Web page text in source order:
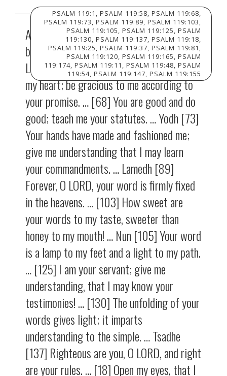
EMBED
PSALM 119:1, PSALM 119:58, PSALM 119:68,
PSALM 119:73, PSALM 119:89, PSALM 119:103,
PSALM 119:105, PSALM 119:125, PSALM
119:130, PSALM 119:137, PSALM 119:18,
PSALM 119:25, PSALM 119:37, PSALM 119:81,
PSALM 119:120, PSALM 119:165, PSALM
119:174, PSALM 119:11, PSALM 119:48, PSALM
119:54, PSALM 119:147, PSALM 119:155
Aleph [1] Blessed are those whose way is
blameless, who walk in the law of the
LORD! … [58] I entreat your favor with all
my heart; be gracious to me according to
your promise. … [68] You are good and do
good; teach me your statutes. … Yodh [73]
Your hands have made and fashioned me;
give me understanding that I may learn
your commandments. … Lamedh [89]
Forever, O LORD, your word is firmly fixed
in the heavens. … [103] How sweet are
your words to my taste, sweeter than
honey to my mouth! … Nun [105] Your word
is a lamp to my feet and a light to my path.
… [125] I am your servant; give me
understanding, that I may know your
testimonies! … [130] The unfolding of your
words gives light; it imparts
understanding to the simple. … Tsadhe
[137] Righteous are you, O LORD, and right
are your rules. … [18] Open my eyes, that I